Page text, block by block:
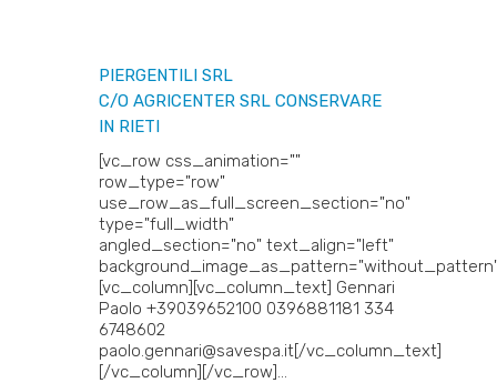
PIERGENTILI SRL
C/O AGRICENTER SRL CONSERVARE
IN RIETI
[vc_row css_animation=""
row_type="row"
use_row_as_full_screen_section="no"
type="full_width"
angled_section="no" text_align="left"
[vc_column][vc_column_text] Gennari
Paolo +39039652100 0396881181 334
6748602
paolo.gennari@savespa.it[/vc_column_text]
[/vc_column][/vc_row]...